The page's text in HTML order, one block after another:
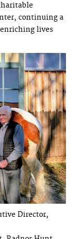
continuing a
lives
Director,